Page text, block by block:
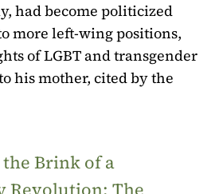
had become politicized
more left-wing positions,
of LGBT and transgender
his mother, cited by the
the Brink of a